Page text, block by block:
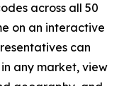
across all 50
on an interactive
can
any market, view